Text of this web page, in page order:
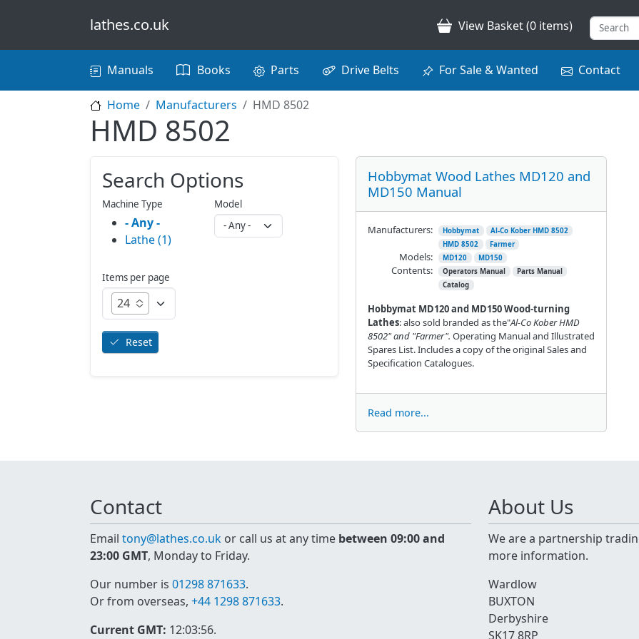
lathes.co.uk View Basket (0 items)
Main navigation
Manuals Books Parts Drive Belts For Sale & Wanted Contact
Home Manufacturers HMD 8502
HMD 8502
Hobbymat Wood Lathes MD120 and
MD150 Manual
Hobbymat MD120 and MD150 Wood-turning
Lathes: also sold branded as the"Al-Co Kober HMD
8502" and "Farmer". Operating Manual and Illustrated
Spares List. Includes a copy of the original Sales and
Specification Catalogues.
Manufacturers: Hobbymat
Al-Co Kober HMD 8502
HMD 8502
Farmer
Models: MD120 MD150
Contents: Operators Manual
Parts Manual
Catalog
Read more...
Search Options
Machine Type
- Any -
Lathe (1)
Model
Items per page
24
Reset
Contact
Email tony@lathes.co.uk or call us at any time between 09:00 and
23:00 GMT, Monday to Friday.
Our number is 01298 871633.
Or from overseas, +44 1298 871633.
Current GMT: 12:03:56.
About Us
We are a partnership
more information.
Wardlow
BUXTON
Derbyshire
SK17 8RP